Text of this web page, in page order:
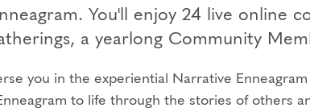
You'll enjoy 24 live online
a yearlong Community
you in the experiential Narrative
to life through the stories of others